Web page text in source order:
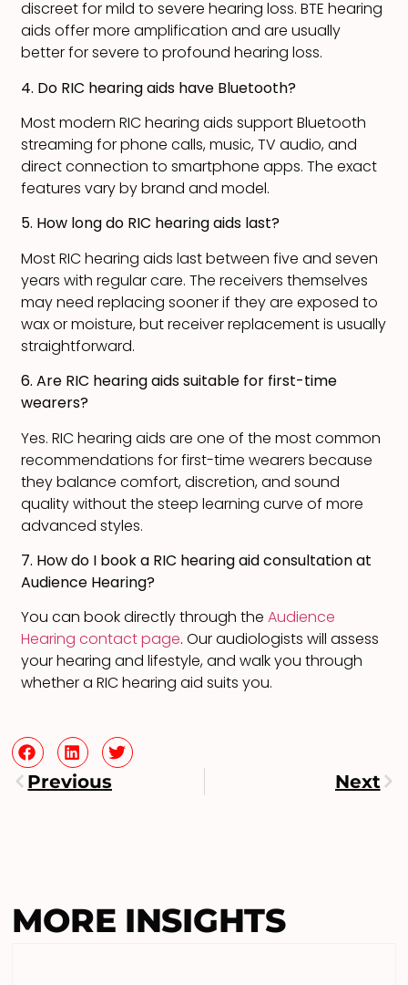
discreet for mild to severe hearing loss. BTE hearing
aids offer more amplification and are usually
better for severe to profound hearing loss.
4. Do RIC hearing aids have Bluetooth?
Most modern RIC hearing aids support Bluetooth
streaming for phone calls, music, TV audio, and
direct connection to smartphone apps. The exact
features vary by brand and model.
5. How long do RIC hearing aids last?
Most RIC hearing aids last between five and seven
years with regular care. The receivers themselves
may need replacing sooner if they are exposed to
wax or moisture, but receiver replacement is usually
straightforward.
6. Are RIC hearing aids suitable for first-time
wearers?
Yes. RIC hearing aids are one of the most common
recommendations for first-time wearers because
they balance comfort, discretion, and sound
quality without the steep learning curve of more
advanced styles.
7. How do I book a RIC hearing aid consultation at
Audience Hearing?
You can book directly through the Audience
Hearing contact page. Our audiologists will assess
your hearing and lifestyle, and walk you through
whether a RIC hearing aid suits you.
Previous Next
MORE INSIGHTS